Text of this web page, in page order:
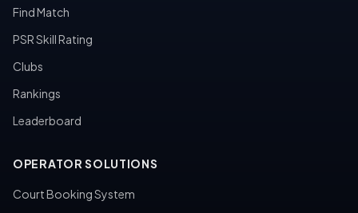
Find Match
PSR Skill Rating
Clubs
Rankings
Leaderboard
OPERATOR SOLUTIONS
Court Booking System